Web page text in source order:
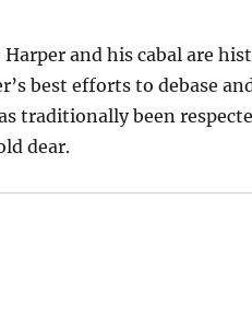
and his cabal are
best efforts to debase
traditionally been
dear.